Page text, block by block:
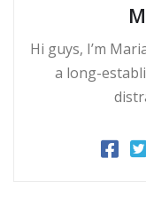
Hi guys, I’m
a long-